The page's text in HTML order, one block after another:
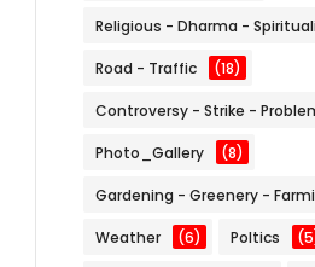
Religious - Dharma -
Road - Traffic (18)
Controversy - Strike -
Photo_Gallery (8)
Gardening - Greenery -
Weather (6) Poltics